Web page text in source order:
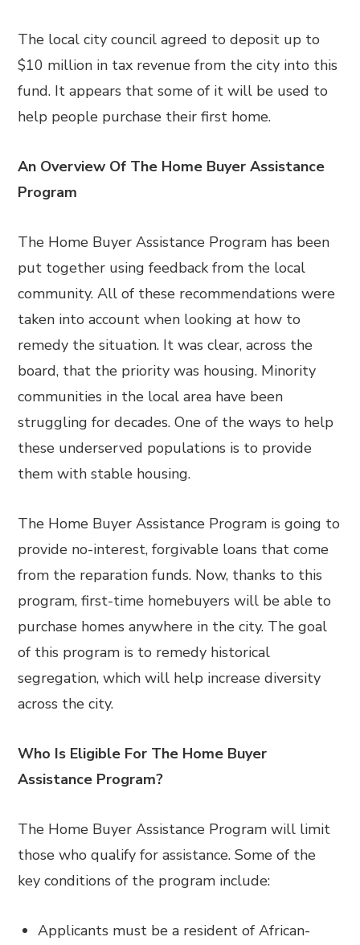
The local city council agreed to deposit up to
$10 million in tax revenue from the city into this
fund. It appears that some of it will be used to
help people purchase their first home.
An Overview Of The Home Buyer Assistance
Program
The Home Buyer Assistance Program has been
put together using feedback from the local
community. All of these recommendations were
taken into account when looking at how to
remedy the situation. It was clear, across the
board, that the priority was housing. Minority
communities in the local area have been
struggling for decades. One of the ways to help
these underserved populations is to provide
them with stable housing.
The Home Buyer Assistance Program is going to
provide no-interest, forgivable loans that come
from the reparation funds. Now, thanks to this
program, first-time homebuyers will be able to
purchase homes anywhere in the city. The goal
of this program is to remedy historical
segregation, which will help increase diversity
across the city.
Who Is Eligible For The Home Buyer
Assistance Program?
The Home Buyer Assistance Program will limit
those who qualify for assistance. Some of the
key conditions of the program include:
Applicants must be a resident of African-